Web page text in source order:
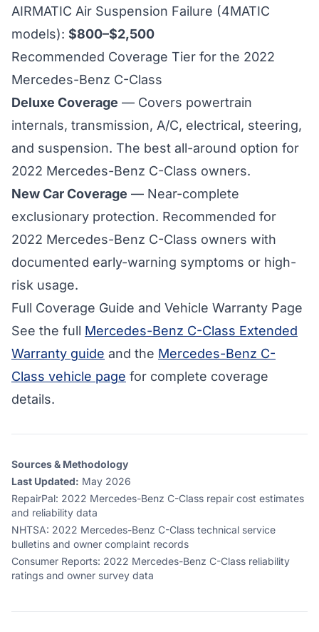
AIRMATIC Air Suspension Failure (4MATIC
models): $800–$2,500
Recommended Coverage Tier for the 2022
Mercedes-Benz C-Class
Deluxe Coverage — Covers powertrain
internals, transmission, A/C, electrical, steering,
and suspension. The best all-around option for
2022 Mercedes-Benz C-Class owners.
New Car Coverage — Near-complete
exclusionary protection. Recommended for
2022 Mercedes-Benz C-Class owners with
documented early-warning symptoms or high-
risk usage.
Full Coverage Guide and Vehicle Warranty Page
See the full Mercedes-Benz C-Class Extended
Warranty guide and the Mercedes-Benz C-
Class vehicle page for complete coverage
details.
Sources & Methodology
Last Updated: May 2026
RepairPal: 2022 Mercedes-Benz C-Class repair cost estimates
and reliability data
NHTSA: 2022 Mercedes-Benz C-Class technical service
bulletins and owner complaint records
Consumer Reports: 2022 Mercedes-Benz C-Class reliability
ratings and owner survey data